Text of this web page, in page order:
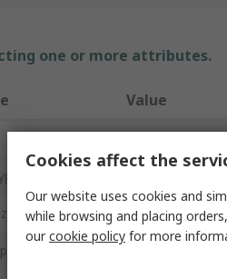
one or more attributes.
Value
XS
Cookies affect the
Our website uses cookies and
while browsing and placing
ourcookie policy for more